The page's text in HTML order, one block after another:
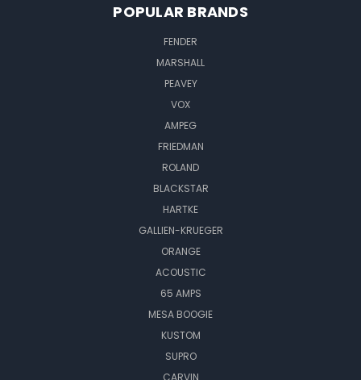
POPULAR BRANDS
FENDER
MARSHALL
PEAVEY
VOX
AMPEG
FRIEDMAN
ROLAND
BLACKSTAR
HARTKE
GALLIEN-KRUEGER
ORANGE
ACOUSTIC
65 AMPS
MESA BOOGIE
KUSTOM
SUPRO
CARVIN